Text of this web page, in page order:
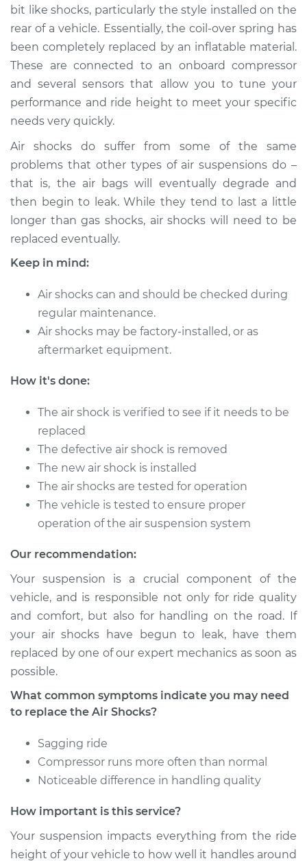
1994 Audi 90
Quattro
Service type
Air Shocks - Rear
Replacement
Estimate
Shop/Dealer Price $1092.10 - $1638.63
1990 Audi 90
L5-2.3L
Service type
Air Shocks - Front
Estimate $1259.35
Shop/Dealer Price
1990 Audi 90
L5-2.3L
Service type
Air Shocks - Rear
Replacement
Estimate
Shop/Dealer Price $1296.03- $1856.16
1991 Audi 90 Quattro
L5-2.3L
Service type
Air Shocks - Rear
Estimate
Shop/Dealer Price $1296.30-$1856.63
1995 Audi 90
bit like shocks, particularly the style installed on the
rear of a vehicle. Essentially, the coil-over spring has
been completely replaced by an inflatable material.
These are connected to an onboard compressor
and several sensors that allow you to tune your
performance and ride height to meet your specific
needs very quickly.
Air shocks do suffer from some of the same
problems that other types of air suspensions do –
that is, the air bags will eventually degrade and
then begin to leak. While they tend to last a little
longer than gas shocks, air shocks will need to be
replaced eventually.
Keep in mind:
Air shocks can and should be checked during
regular maintenance.
Air shocks may be factory-installed, or as
aftermarket equipment.
How it's done:
The air shock is verified to see if it needs to be
replaced
The defective air shock is removed
The new air shock is installed
The air shocks are tested for operation
The vehicle is tested to ensure proper
operation of the air suspension system
Our recommendation:
Your suspension is a crucial component of the
vehicle, and is responsible not only for ride quality
and comfort, but also for handling on the road. If
your air shocks have begun to leak, have them
replaced by one of our expert mechanics as soon as
possible.
What common symptoms indicate you may need
to replace the Air Shocks?
Sagging ride
Compressor runs more often than normal
Noticeable difference in handling quality
How important is this service?
Your suspension impacts everything from the ride
height of your vehicle to how well it handles around